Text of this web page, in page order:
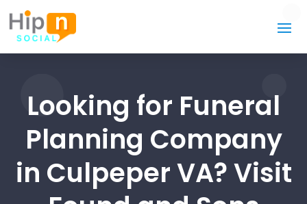
Looking for Funeral
Planning Company
in Culpeper VA? Visit